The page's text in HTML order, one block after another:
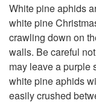
White pine aphids
white pine
crawling down on
walls. Be careful
may leave a purple
white pine aphids
easily crushed